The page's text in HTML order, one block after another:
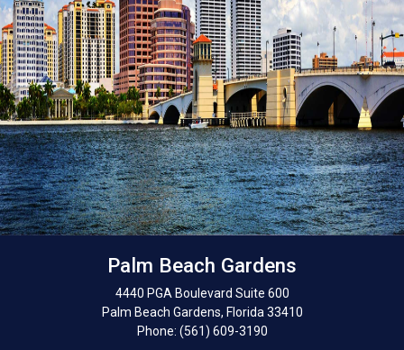
Palm Beach Gardens
4440 PGA Boulevard Suite 600
Palm Beach Gardens, Florida 33410
Phone: (561) 609-3190